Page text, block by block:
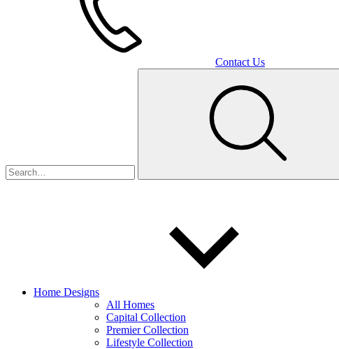
Contact Us
Home Designs
All Homes
Capital Collection
Premier Collection
Lifestyle Collection